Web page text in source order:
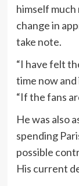
himself much
change in
take note.
“I have felt
time now and
“If the fans
He was also
spending
possible
His current